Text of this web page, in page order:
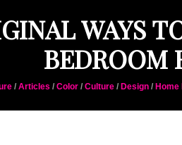
WAYS
BEDROOM
/ Articles / Color/ Culture/ Design/ Home